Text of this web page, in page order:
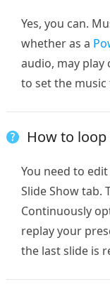
Yes, you can.
whether as a
audio, may play
to set the music
How to
You need to
Slide Show tab.
Continuously
replay your
the last slide is